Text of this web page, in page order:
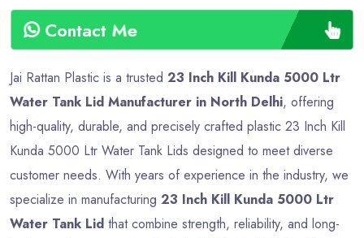
Contact Me
Jai Rattan Plastic is a trusted 23 Inch Kill Kunda 5000 Ltr
Water Tank Lid Manufacturer in North Delhi, offering
high-quality, durable, and precisely crafted plastic 23 Inch Kill
Kunda 5000 Ltr Water Tank Lids designed to meet diverse
customer needs. With years of experience in the industry, we
specialize in manufacturing 23 Inch Kill Kunda 5000 Ltr
Water Tank Lid that combine strength, reliability, and long-